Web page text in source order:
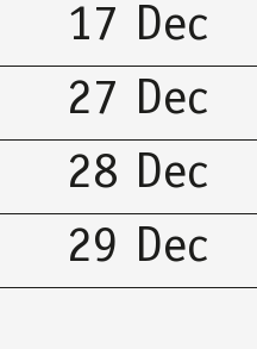
17 Dec
27 Dec
28 Dec
29 Dec